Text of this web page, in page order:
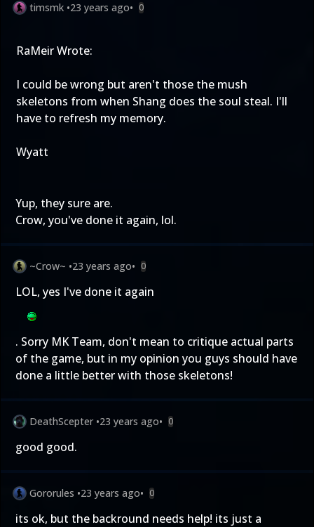
timsmk •23 years ago• 0
RaMeir Wrote:
I could be wrong but aren't those the mush
skeletons from when Shang does the soul steal. I'll
have to refresh my memory.
Wyatt
Yup, they sure are.
Crow, you've done it again, lol.
~Crow~ •23 years ago• 0
LOL, yes I've done it again
. Sorry MK Team, don't mean to critique actual parts
of the game, but in my opinion you guys should have
done a little better with those skeletons!
DeathScepter •23 years ago• 0
good good.
Gororules •23 years ago• 0
its ok, but the backround needs help! its just a